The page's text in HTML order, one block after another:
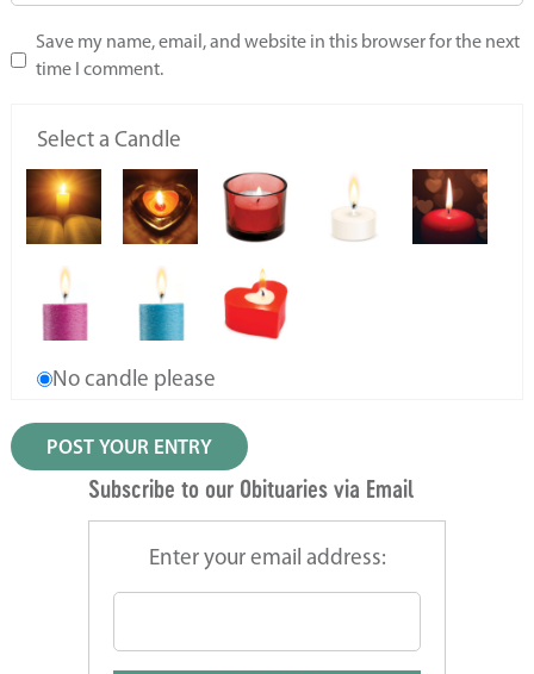
Save my name, email, and website in this browser for the next
time I comment.
Select a Candle
No candle please
Subscribe to our Obituaries via Email
Enter your email address: